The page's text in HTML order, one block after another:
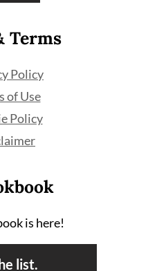
Terms
Policy
of Use
Policy
is here!
list.